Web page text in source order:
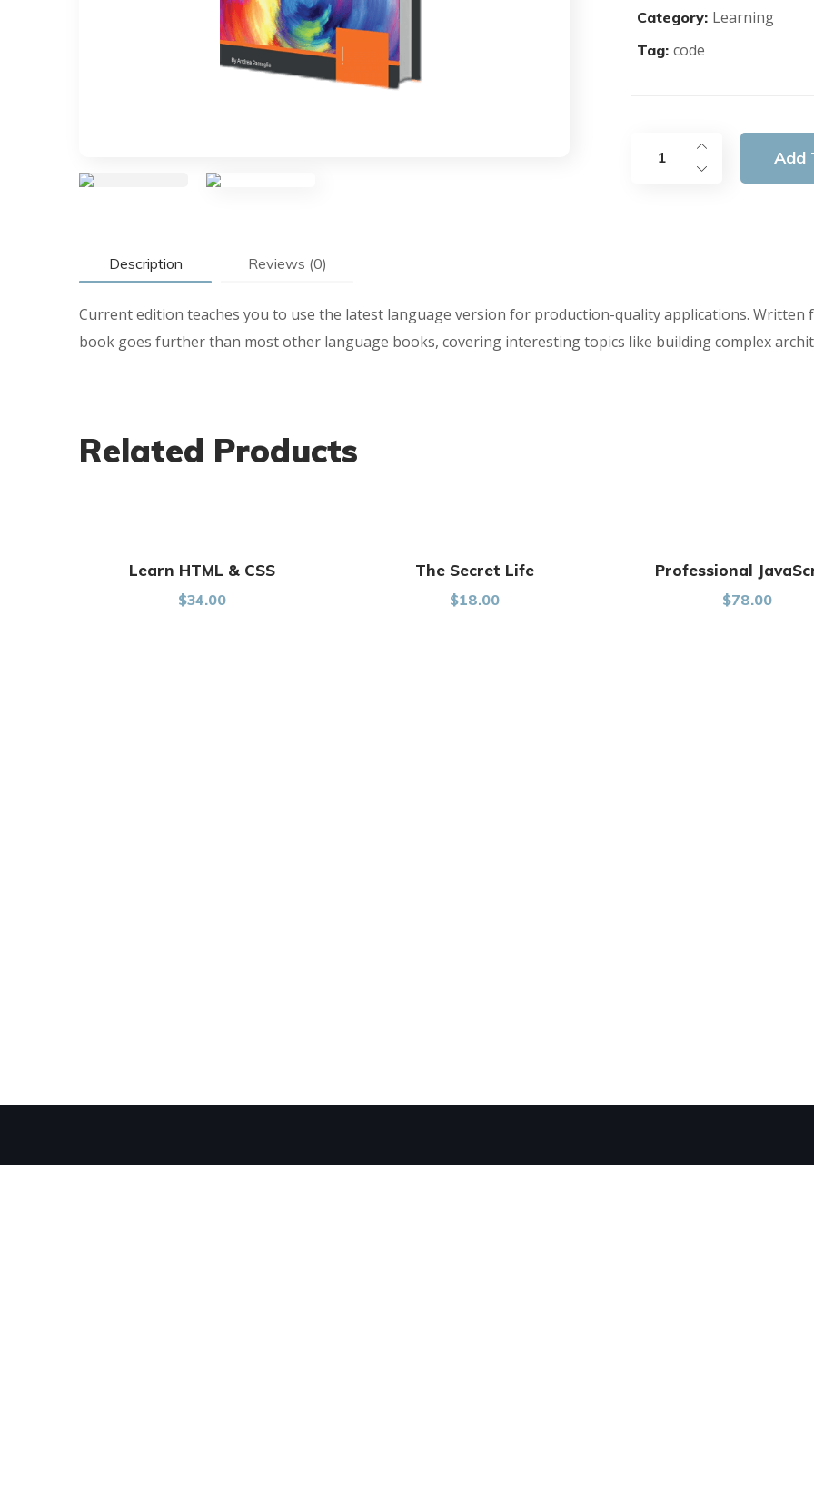
Category: Learning
Tag:code
Add
Description Reviews (0)
Current edition teaches you to use the latest language version for production-quality applications. Written
book goes further than most other language books, covering interesting topics like building complex
Related Products
Learn HTML & CSS
$34.00
The Secret Life
$18.00
Professional
$78.00